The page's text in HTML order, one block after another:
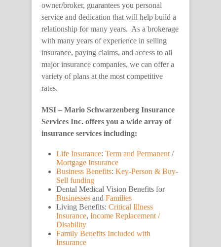
owner/broker, guarantees you personal
service and dedication that will help build a
relationship for many years. As a brokerage
with many years of experience in selling
insurance, paying claims, and access to all
major insurance companies, we can offer a
variety of plans at the most competitive
rates.
MSI – Mario Schwarzenberg Insurance
Services Inc. offers you a wide array of
insurance services including:
Life Insurance: Term and Permanent /
Mortgage Insurance
Business Benefits: Key-Person & Buy-
Sell funding
Dental Medical Vision Benefits for
Businesses and Families
Living Benefits: Critical Illness
Insurance, Income Replacement /
Disability
Family Benefits Included with
Insurance